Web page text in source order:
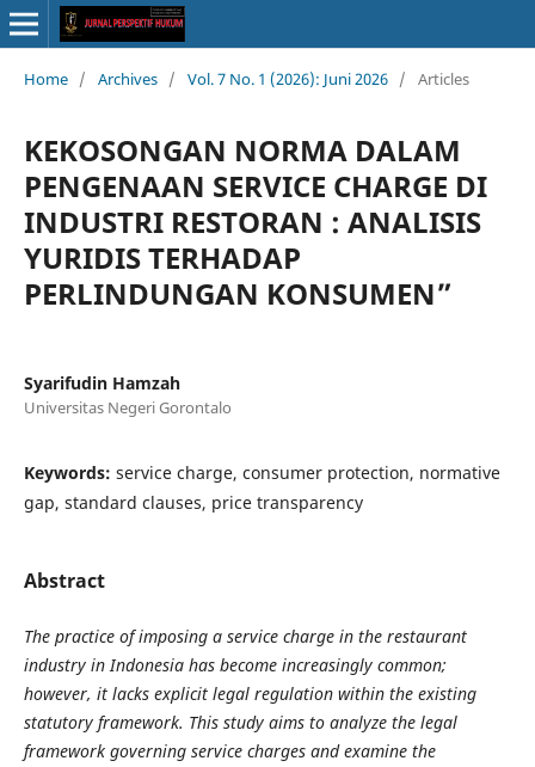
Home / Archives / Vol. 7 No. 1 (2026): Juni 2026 / Articles
KEKOSONGAN NORMA DALAM
PENGENAAN SERVICE CHARGE DI
INDUSTRI RESTORAN : ANALISIS
YURIDIS TERHADAP
PERLINDUNGAN KONSUMEN”
Syarifudin Hamzah
Universitas Negeri Gorontalo
Keywords: service charge, consumer protection, normative
gap, standard clauses, price transparency
Abstract
The practice of imposing a service charge in the restaurant
industry in Indonesia has become increasingly common;
however, it lacks explicit legal regulation within the existing
statutory framework. This study aims to analyze the legal
framework governing service charges and examine the